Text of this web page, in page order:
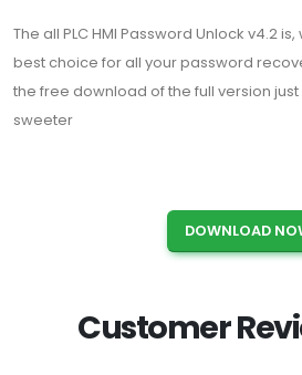
The all PLC HMI Password Unlock v4.2
best choice for all your password
the free download of the full version
sweeter
DOWNLOAD
Customer